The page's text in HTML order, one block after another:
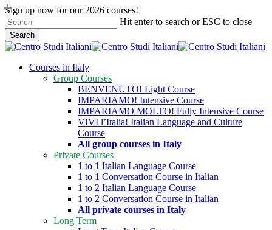
Skip
to
main
content
Sign up now for our 2026 courses!
Hit enter to search or ESC to close
Search
Close
search
Menu
Courses in Italy
Group Courses
BENVENUTO! Light Course
IMPARIAMO! Intensive Course
IMPARIAMO MOLTO! Fully Intensive Course
VIVI l’Italia! Italian Language and Culture
Course
All group courses in Italy
Private Courses
1 to 1 Italian Language Course
1 to 1 Conversation Course in Italian
1 to 2 Italian Language Course
1 to 2 Conversation Course in Italian
All private courses in Italy
Long Term